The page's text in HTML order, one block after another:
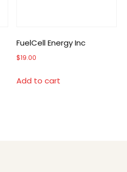
FuelCell Energy Inc
$19.00
Add to cart